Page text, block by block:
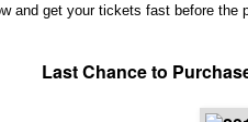
and get your tickets fast before
Last Chance to